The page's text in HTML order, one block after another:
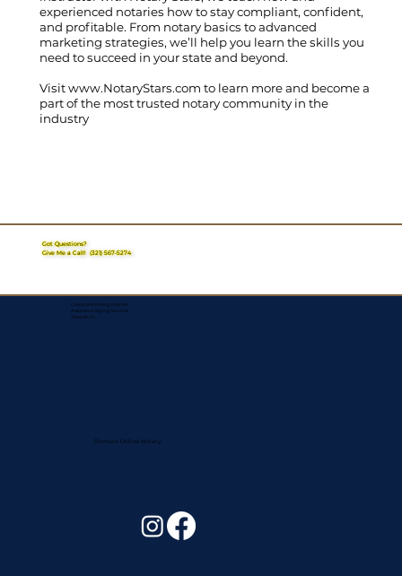
experienced notaries how to stay compliant, confident,
and profitable. From notary basics to advanced
marketing strategies, we’ll help you learn the skills you
need to succeed in your state and beyond.
Visitwww.NotaryStars.com to learn more and become a
part of the most trusted notary community in the
industry
Got Questions?
Give Me a Call!(321) 567-5274
Corporate Mailing Address:
Assurance Signing Services
Titusville, FL
Remote Online Notary